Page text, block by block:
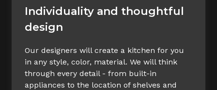
Individuality and thoughtful
design
Our designers will create a kitchen for you
in any style, color, material. We will think
through every detail - from built-in
appliances to the location of shelves and